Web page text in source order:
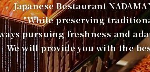
Japanese Restaurant
"While preserving
pursuing freshness and
We will provide you with the